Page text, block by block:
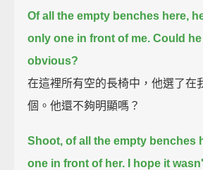
Of all the empty benches here,
only one in front of me. Could
obvious?
在這裡所有空的長椅中，他選了在
個。他還不夠明顯嗎？
Shoot, of all the empty benches
one in front of her.
I hope it